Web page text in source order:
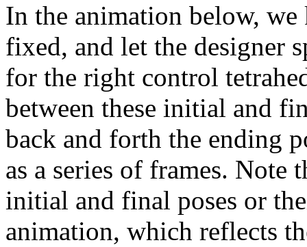
In the animation below,
fixed, and let the designer
for the right control
between these initial and
back and forth the ending
as a series of frames. Note
initial and final poses or
animation, which reflects